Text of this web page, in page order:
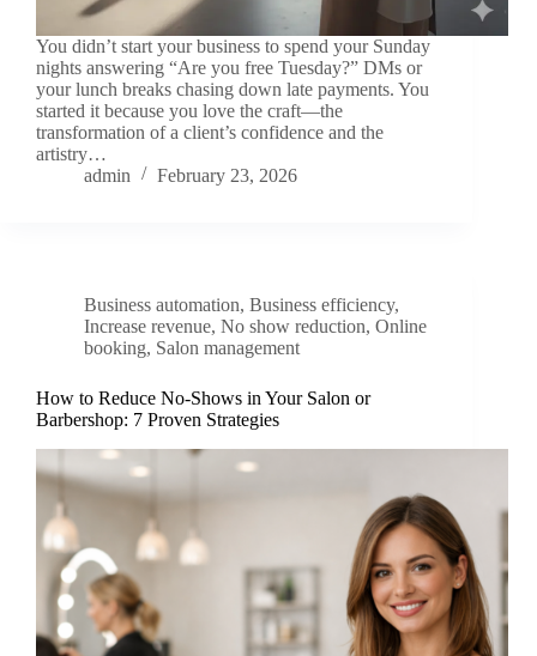
You didn’t start your business to spend your Sunday
nights answering “Are you free Tuesday?” DMs or
your lunch breaks chasing down late payments. You
started it because you love the craft—the
transformation of a client’s confidence and the
artistry…
admin
February 23, 2026
Business automation, Business efficiency,
Increase revenue, No show reduction, Online
booking, Salon management
How to Reduce No-Shows in Your Salon or
Barbershop: 7 Proven Strategies